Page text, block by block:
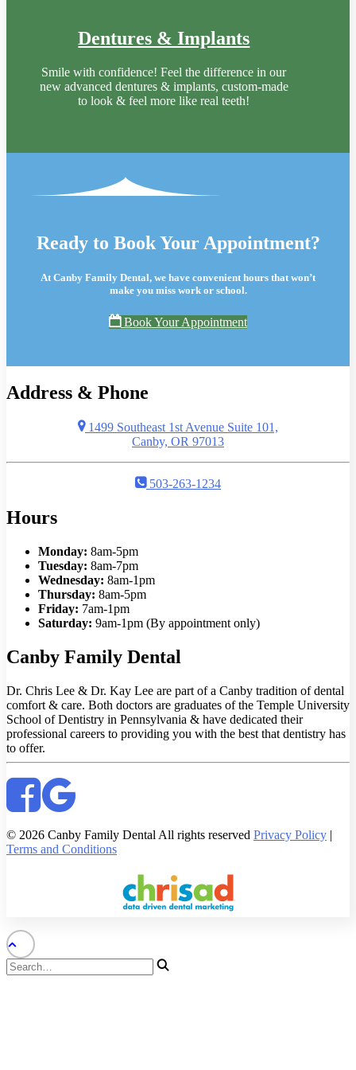
Dentures & Implants
Smile with confidence! Feel the difference in our
new advanced dentures & implants, custom-made
to look & feel more like real teeth!
Ready to Book Your Appointment?
At Canby Family Dental, we have convenient hours that won’t
make you miss work or school.
Book Your Appointment
Address & Phone
1499 Southeast 1st Avenue Suite 101,
Canby, OR 97013
503-263-1234
Hours
Monday: 8am-5pm
Tuesday: 8am-7pm
Wednesday: 8am-1pm
Thursday: 8am-5pm
Friday: 7am-1pm
Saturday: 9am-1pm (By appointment only)
Canby Family Dental
Dr. Chris Lee & Dr. Kay Lee are part of a Canby tradition of dental
comfort & care. Both doctors are graduates of the Temple University
School of Dentistry in Pennsylvania & have dedicated their
professional careers to providing you with the best that dentistry has
to offer.
© 2026 Canby Family Dental All rights reserved Privacy Policy |
Terms and Conditions